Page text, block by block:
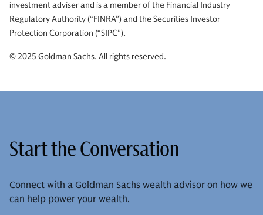
investment adviser and is a member of the Financial Industry
Regulatory Authority (“FINRA”) and the Securities Investor
Protection Corporation (“SIPC”).
© 2025 Goldman Sachs. All rights reserved.
Start the Conversation
Connect with a Goldman Sachs wealth advisor on how we
can help power your wealth.